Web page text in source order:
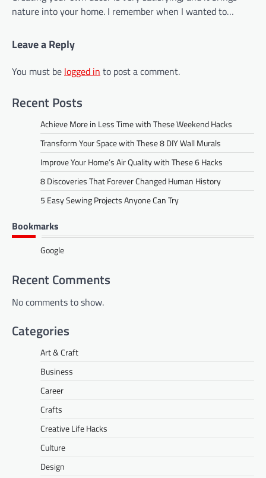
nature into your home. I remember when I wanted to…
Leave a Reply
You must be logged in to post a comment.
Recent Posts
Achieve More in Less Time with These Weekend Hacks
Transform Your Space with These 8 DIY Wall Murals
Improve Your Home’s Air Quality with These 6 Hacks
8 Discoveries That Forever Changed Human History
5 Easy Sewing Projects Anyone Can Try
Bookmarks
Google
Recent Comments
No comments to show.
Categories
Art & Craft
Business
Career
Crafts
Creative Life Hacks
Culture
Design